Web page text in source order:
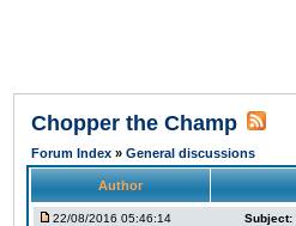
Chopper the Champ
Forum Index » General discussions
Author
22/08/2016 05:46:14 Subject: